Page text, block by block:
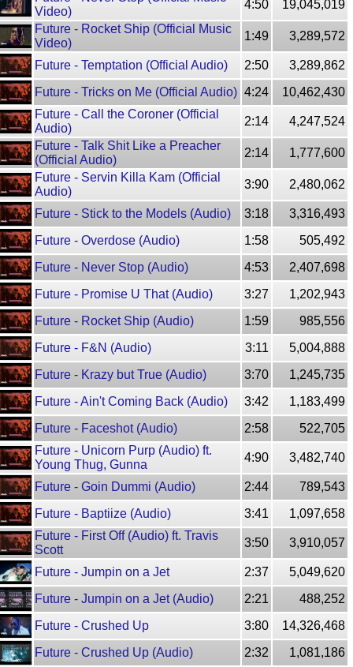
Video)
4:50
19,045,019
Future - Rocket Ship (Official Music
Video)
1:49 3,289,572
Future - Temptation (Official Audio) 2:50
3,289,862
Future - Tricks on Me (Official Audio) 4:24
10,462,430
Future - Call the Coroner (Official
Audio)
2:14
4,247,524
Future - Talk Shit Like a Preacher
(Official Audio)
2:14
1,777,600
Future - Servin Killa Kam (Official
Audio)
3:90 2,480,062
Future - Stick to the Models (Audio) 3:18
3,316,493
Future - Overdose (Audio)
1:58
505,492
Future - Never Stop (Audio)
4:53
2,407,698
Future - Promise U That (Audio)
3:27
1,202,943
Future - Rocket Ship (Audio)
1:59
985,556
Future - F&N (Audio)
3:11
5,004,888
Future - Krazy but True (Audio)
3:70
1,245,735
Future - Ain't Coming Back (Audio)
3:42
1,183,499
Future - Faceshot (Audio)
2:58
522,705
Future - Unicorn Purp (Audio) ft.
Young Thug, Gunna
4:90 3,482,740
Future - Goin Dummi (Audio) 2:44
789,543
Future - Baptiize (Audio)
3:41
1,097,658
Future - First Off (Audio) ft. Travis
Scott
3:50 3,910,057
Future - Jumpin on a Jet 2:37
5,049,620
Future - Jumpin on a Jet (Audio)
2:21
488,252
Future - Crushed Up
3:80
14,326,468
Future - Crushed Up (Audio)
2:32
1,081,186